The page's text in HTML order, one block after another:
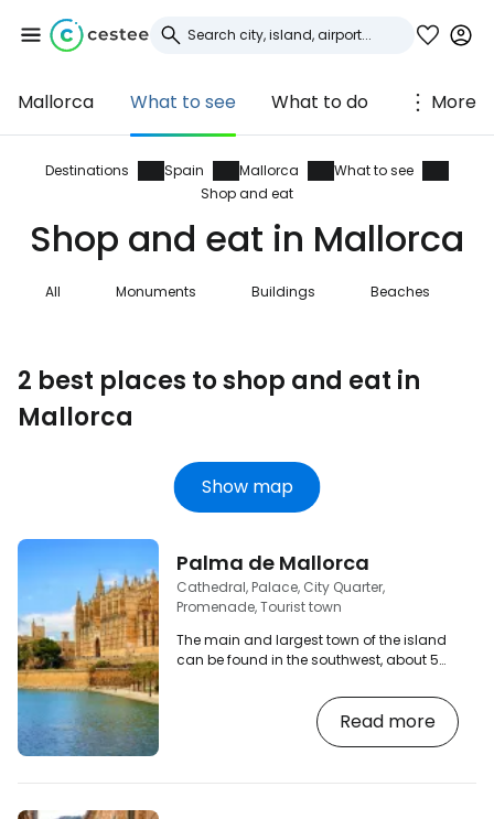
Mallorca What to see What to do More
Destinations Spain Mallorca
What to see
Shop and eat
Shop and eat in Mallorca
All Monuments Buildings Beaches
2 best places to shop and eat in
Mallorca
Show map
Palma de Mallorca
Cathedral, Palace, City Quarter,
Promenade, Tourist town
The main and largest town of the island
can be found in the southwest, about 5
beautiful streets that you can walk
through endlessly. You will find plenty of
bars, cafes, restaurants and of course
Read more
Sign in to Cestee
... the worldwide travel community
Continue with Google